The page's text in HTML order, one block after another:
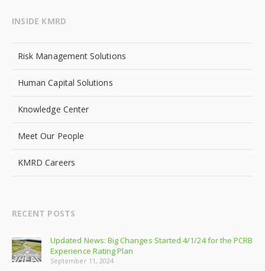
INSIDE KMRD
Risk Management Solutions
Human Capital Solutions
Knowledge Center
Meet Our People
KMRD Careers
RECENT POSTS
Updated News: Big Changes Started 4/1/24 for the PCRB
Experience Rating Plan
September 11, 2024